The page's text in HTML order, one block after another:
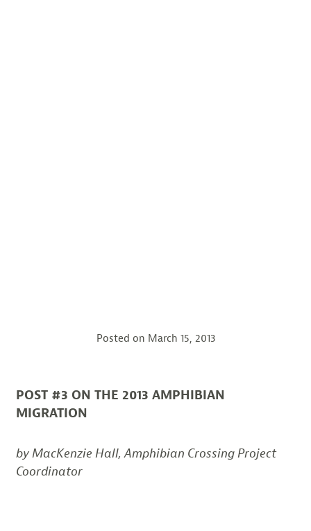
Posted on March 15, 2013
POST #3 ON THE 2013 AMPHIBIAN
MIGRATION
by MacKenzie Hall, Amphibian Crossing Project
Coordinator